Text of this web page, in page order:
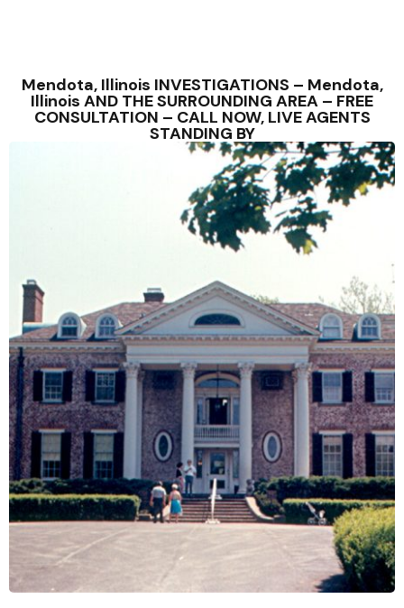
Mendota, Illinois INVESTIGATIONS – Mendota,
Illinois AND THE SURROUNDING AREA – FREE
CONSULTATION – CALL NOW, LIVE AGENTS
STANDING BY